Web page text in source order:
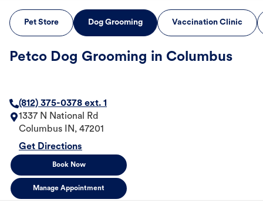
Pet Store Dog Grooming Vaccination Clinic
Petco Dog Grooming in Columbus
(812) 375-0378 ext. 1
1337 N National Rd
Columbus
IN, 47201
Get Directions
Book Now
Manage Appointment